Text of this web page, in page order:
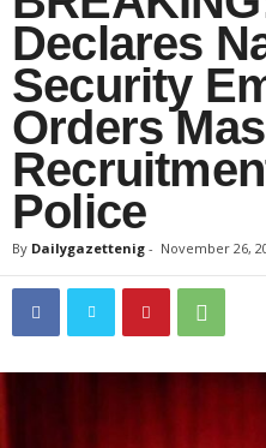
Declares
Security
Orders
Police
By Dailygazettenig - November 26,